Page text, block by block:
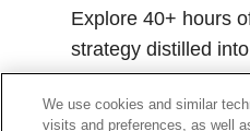
Explore 40+ hours
strategy distilled
report - from AI as
empathy-led
We use cookies and similar
visits and preferences, as well